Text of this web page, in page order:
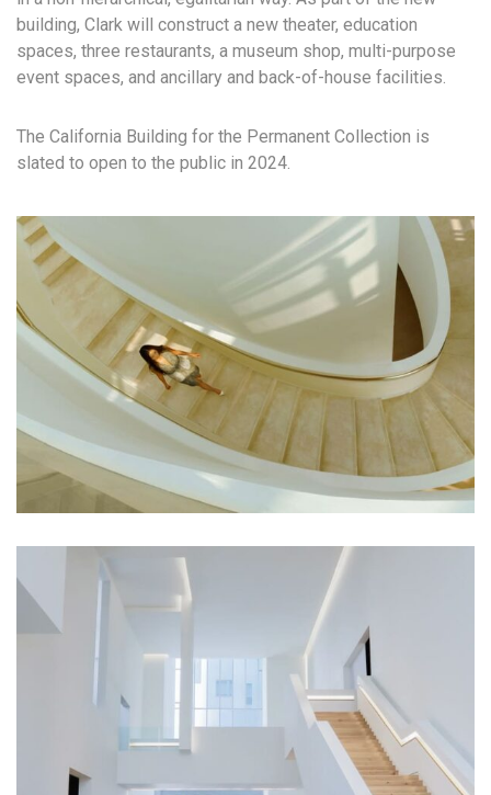
building, Clark will construct a new theater, education
spaces, three restaurants, a museum shop, multi-purpose
event spaces, and ancillary and back-of-house facilities.
The California Building for the Permanent Collection is
slated to open to the public in 2024.